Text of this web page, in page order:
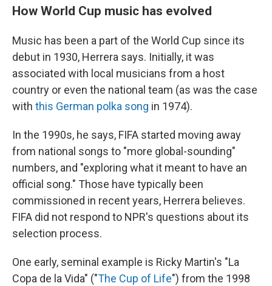
How World Cup music has evolved
Music has been a part of the World Cup since its
debut in 1930, Herrera says. Initially, it was
associated with local musicians from a host
country or even the national team (as was the case
with this German polka song in 1974).
In the 1990s, he says, FIFA started moving away
from national songs to "more global-sounding"
numbers, and "exploring what it meant to have an
official song." Those have typically been
commissioned in recent years, Herrera believes.
FIFA did not respond to NPR's questions about its
selection process.
One early, seminal example is Ricky Martin's "La
Copa de la Vida" ("The Cup of Life") from the 1998